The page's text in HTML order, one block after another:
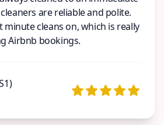
are reliable and polite.
minute cleans on, which is really
Airbnb bookings.